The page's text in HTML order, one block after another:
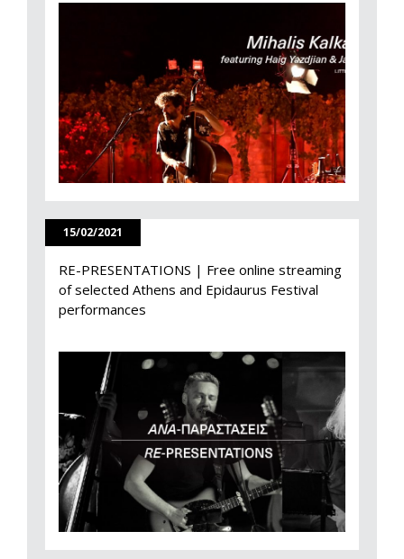
15/02/2021
RE-PRESENTATIONS | Free online streaming
of selected Athens and Epidaurus Festival
performances